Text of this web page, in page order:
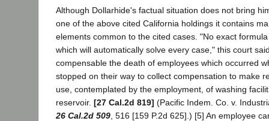
Although Dollarhide's factual situation does not bring
one of the above cited California holdings it contains
elements common to the cited cases. "No exact
which will automatically solve every case," this court
compensable the death of employees which occurred
stopped on their way to collect compensation to make
use, contemplated by the employment, of washing
reservoir. [27 Cal.2d 819] (Pacific Indem. Co. v.
26 Cal.2d 509 , 516 [159 P.2d 625].) [5] An employee